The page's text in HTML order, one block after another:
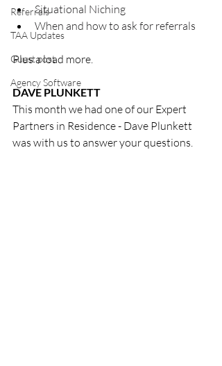
Referrals
TAA Updates
Guest post
Agency Software
Situational Niching
When and how to ask for referrals
Plus a load more.
DAVE PLUNKETT
This month we had one of our Expert
Partners in Residence - Dave Plunkett
was with us to answer your questions.